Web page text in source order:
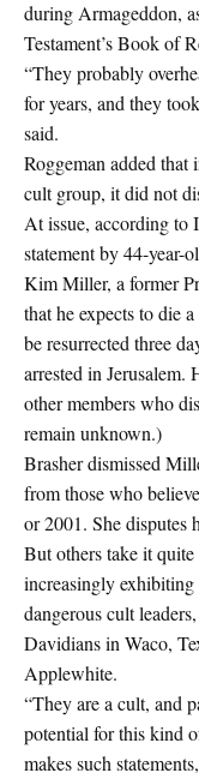
during Armageddon,
Testament’s Book of
“They probably
for years, and they
said.
Roggeman added that
cult group, it did not
At issue, according to
statement by 44-year-
Kim Miller, a former
that he expects to die
be resurrected three
arrested in Jerusalem.
other members who
remain unknown.)
Brasher dismissed
from those who
or 2001. She disputes
But others take it
increasingly
dangerous cult
Davidians in Waco,
Applewhite.
“They are a cult, and
potential for this kind
makes such